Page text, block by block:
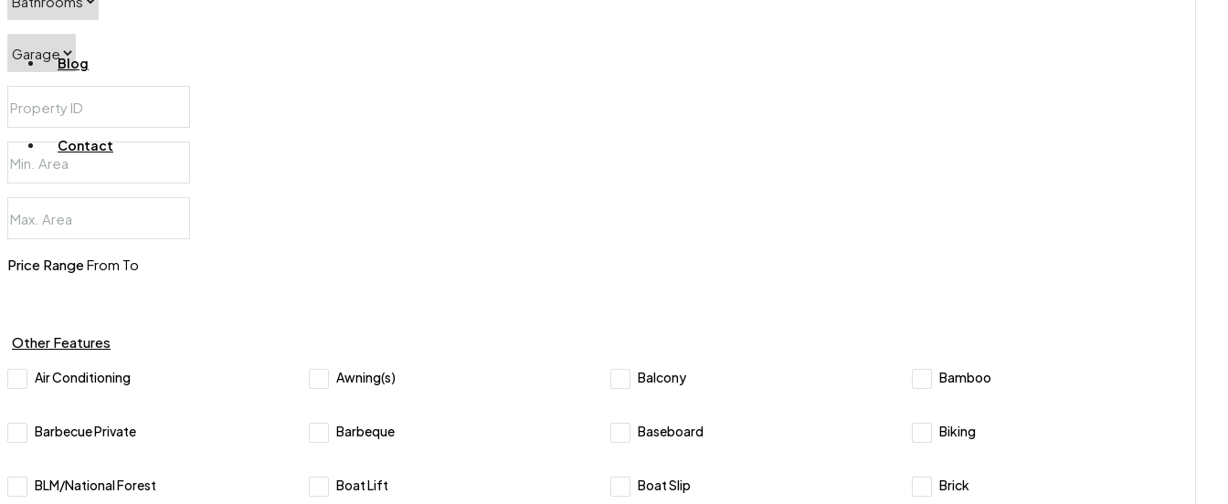
Blog
Contact
Price RangeFrom To
Other Features
Air Conditioning Awning(s) Balcony Bamboo
Barbecue Private Barbeque Baseboard Biking
BLM/National Forest Boat Lift Boat Slip Brick